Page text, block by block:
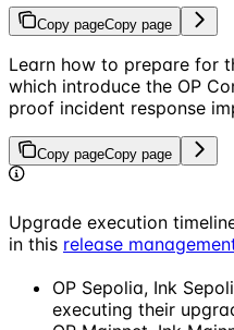
Copy pageCopy page
Learn how to prepare for
which introduce the OP
proof incident response
Copy pageCopy page
Upgrade execution
in this release
OP Sepolia, Ink
executing their